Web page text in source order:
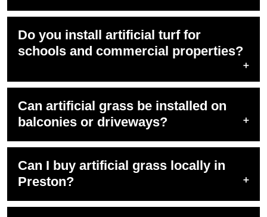
Do you install artificial turf for
schools and commercial properties?
Can artificial grass be installed on
balconies or driveways?
Can I buy artificial grass locally in
Preston?